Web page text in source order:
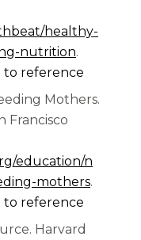
healthy-
nutrition(opens in
.
to reference
Mothers.
Francisco
education/n
mothers(opens
.
to reference
Harvard